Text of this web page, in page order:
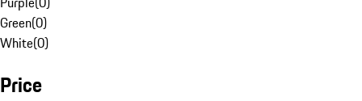
Green(0)
White(0)
Price